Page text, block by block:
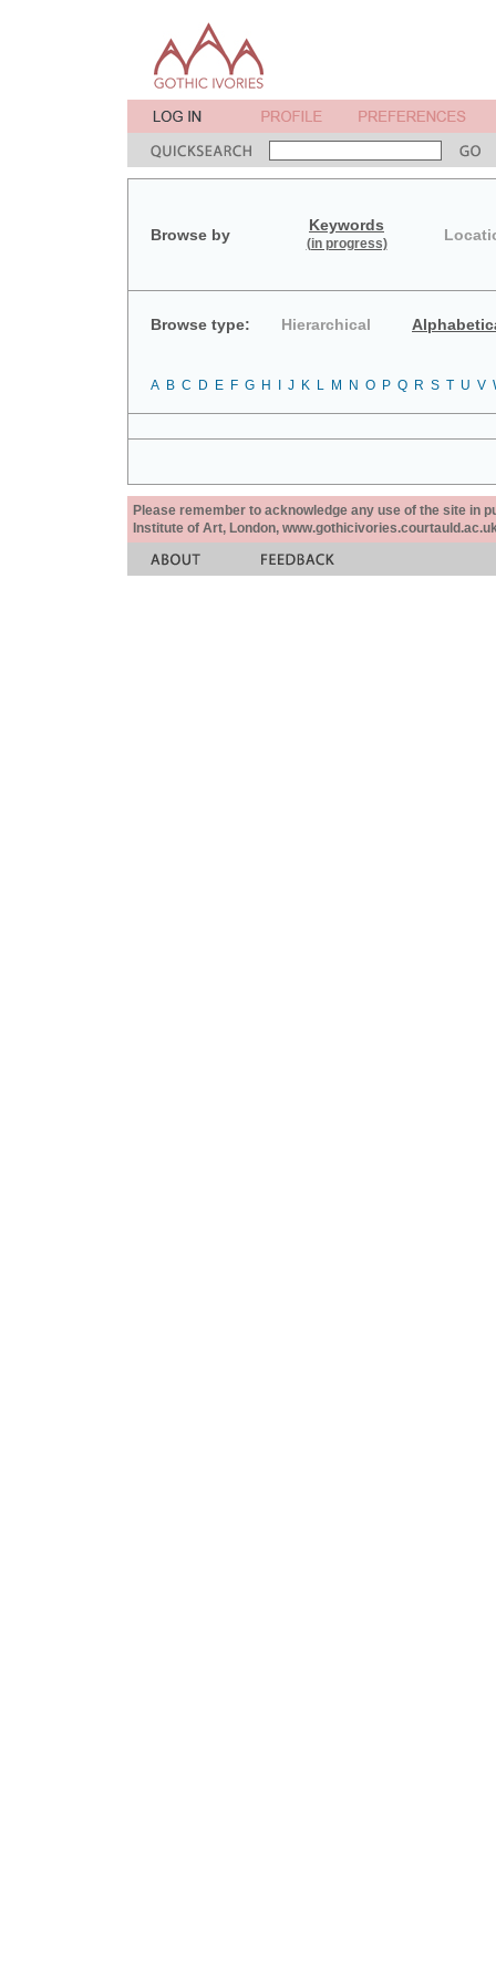
Browse by
Keywords
(in progress)
Browse type: Hierarchical
A B C D E F G H J K L M N O P Q R S T U V
Please remember to acknowledge any use of the site in
Institute of Art, London,